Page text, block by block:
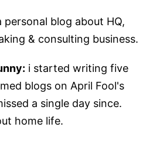
personal blog about HQ,
& consulting business.
i started writing five
blogs on April Fool's
a single day since.
home life.